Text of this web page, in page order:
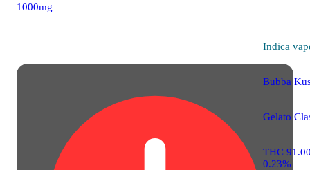
1000mg
Indica
Bubba
Gelato
THC
0.23%